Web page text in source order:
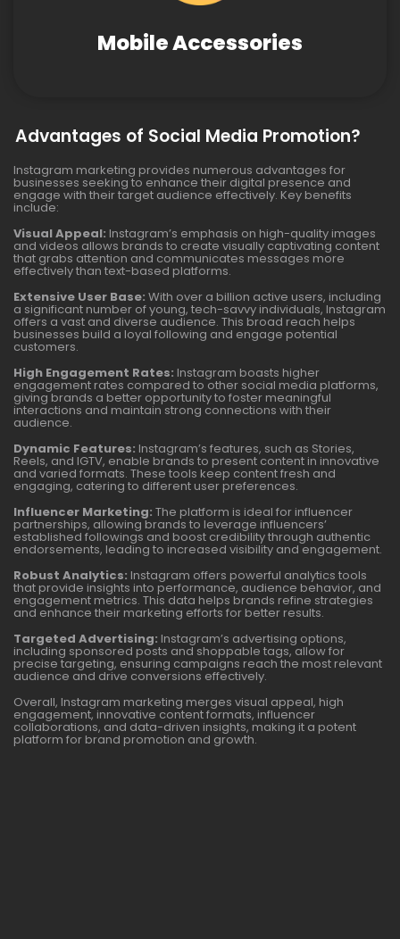
Mobile Accessories
Advantages of Social Media Promotion?
Instagram marketing provides numerous advantages for
businesses seeking to enhance their digital presence and
engage with their target audience effectively. Key benefits
include:
Visual Appeal: Instagram’s emphasis on high-quality images
and videos allows brands to create visually captivating content
that grabs attention and communicates messages more
effectively than text-based platforms.
Extensive User Base: With over a billion active users, including
a significant number of young, tech-savvy individuals, Instagram
offers a vast and diverse audience. This broad reach helps
businesses build a loyal following and engage potential
customers.
High Engagement Rates: Instagram boasts higher
engagement rates compared to other social media platforms,
giving brands a better opportunity to foster meaningful
interactions and maintain strong connections with their
audience.
Dynamic Features: Instagram’s features, such as Stories,
Reels, and IGTV, enable brands to present content in innovative
and varied formats. These tools keep content fresh and
engaging, catering to different user preferences.
Influencer Marketing: The platform is ideal for influencer
partnerships, allowing brands to leverage influencers’
established followings and boost credibility through authentic
endorsements, leading to increased visibility and engagement.
Robust Analytics: Instagram offers powerful analytics tools
that provide insights into performance, audience behavior, and
engagement metrics. This data helps brands refine strategies
and enhance their marketing efforts for better results.
Targeted Advertising: Instagram’s advertising options,
including sponsored posts and shoppable tags, allow for
precise targeting, ensuring campaigns reach the most relevant
audience and drive conversions effectively.
Overall, Instagram marketing merges visual appeal, high
engagement, innovative content formats, influencer
collaborations, and data-driven insights, making it a potent
platform for brand promotion and growth.